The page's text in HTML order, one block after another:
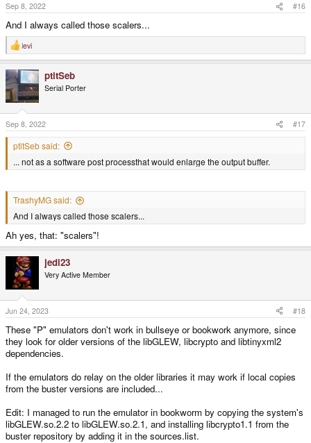
Sep 8, 2022 #16
And I always called those scalers...
R
e
c
t
i
o
n
s
:
levi
ptitSeb
Serial Porter
Sep 8, 2022 #17
ptitSeb said:
... not as a software post processthat would enlarge the output buffer.
TrashyMG said:
And I always called those scalers...
Ah yes, that: "scalers"!
jedi23
Very Active Member
Jun 24, 2023 #18
These "P" emulators don't work in bullseye or bookwork anymore, since
they look for older versions of the libGLEW, libcrypto and libtinyxml2
dependencies.
If the emulators do relay on the older libraries it may work if local copies
from the buster versions are included...
Edit: I managed to run the emulator in bookworm by copying the system's
libGLEW.so.2.2 to libGLEW.so.2.1, and installing libcrypto1.1 from the
buster repository by adding it in the sources.list.